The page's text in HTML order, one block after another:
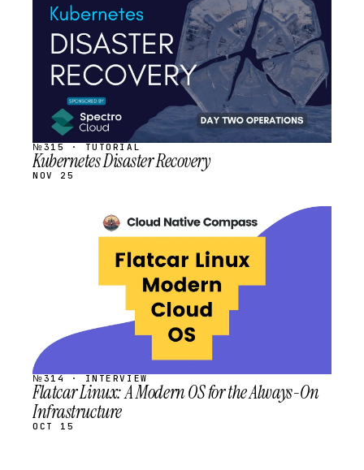
SCHEDULED
№315 · TUTORIAL
Kubernetes Disaster Recovery
NOV 25
SCHEDULED
№314 · INTERVIEW
Flatcar Linux: A Modern OS for the Always-On
Infrastructure
OCT 15